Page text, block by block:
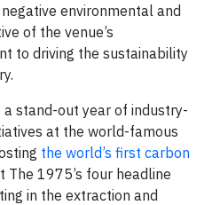
environmental and
of the venue’s
to driving the sustainability
stand-out year of industry-
at the world-famous
the world’s first carbon
The 1975’s four headline
in the extraction and